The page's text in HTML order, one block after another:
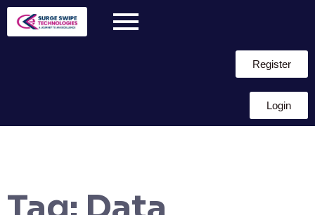
Register
Login